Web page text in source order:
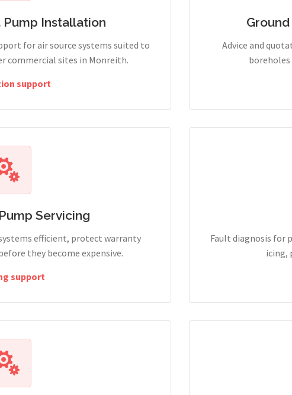
Installation
for air source systems suited to
commercial sites in Monreith.
support
Advice and
boreholes
Servicing
efficient, protect warranty
they become expensive.
support
Fault diagnosis for
icing,